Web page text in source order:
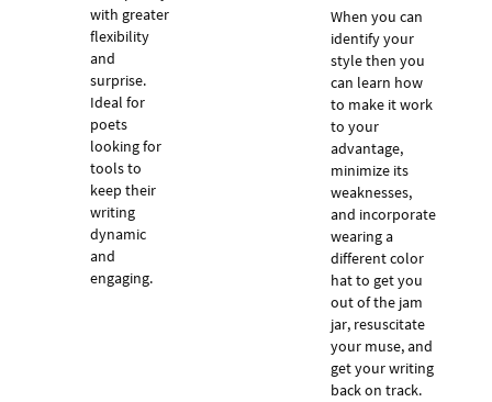
with greater
flexibility
and
surprise.
Ideal for
poets
looking for
tools to
keep their
writing
dynamic
and
engaging.
When you can
identify your
style then you
can learn how
to make it work
to your
advantage,
minimize its
weaknesses,
and incorporate
wearing a
different color
hat to get you
out of the jam
jar, resuscitate
your muse, and
get your writing
back on track.